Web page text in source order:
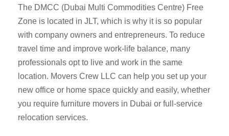
The DMCC (Dubai Multi Commodities Centre) Free
Zone is located in JLT, which is why it is so popular
with company owners and entrepreneurs. To reduce
travel time and improve work-life balance, many
professionals opt to live and work in the same
location. Movers Crew LLC can help you set up your
new office or home space quickly and easily, whether
you require furniture movers in Dubai or full-service
relocation services.